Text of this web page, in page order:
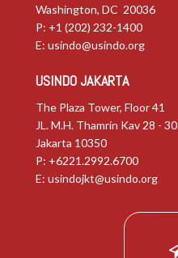
Washington, DC 20036
P: +1 (202) 232-1400
E: usindo@usindo.org
USINDO JAKARTA
The Plaza Tower, Floor 41
JL. M.H. Thamrin Kav 28 - 30
Jakarta 10350
P: +6221.2992.6700
E: usindojkt@usindo.org